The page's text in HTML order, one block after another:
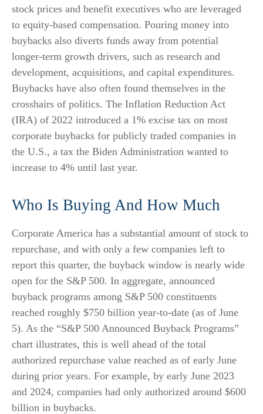
stock prices and benefit executives who are leveraged
to equity-based compensation. Pouring money into
buybacks also diverts funds away from potential
longer-term growth drivers, such as research and
development, acquisitions, and capital expenditures.
Buybacks have also often found themselves in the
crosshairs of politics. The Inflation Reduction Act
(IRA) of 2022 introduced a 1% excise tax on most
corporate buybacks for publicly traded companies in
the U.S., a tax the Biden Administration wanted to
increase to 4% until last year.
Who Is Buying And How Much
Corporate America has a substantial amount of stock to
repurchase, and with only a few companies left to
report this quarter, the buyback window is nearly wide
open for the S&P 500. In aggregate, announced
buyback programs among S&P 500 constituents
reached roughly $750 billion year-to-date (as of June
5). As the “S&P 500 Announced Buyback Programs”
chart illustrates, this is well ahead of the total
authorized repurchase value reached as of early June
during prior years. For example, by early June 2023
and 2024, companies had only authorized around $600
billion in buybacks.